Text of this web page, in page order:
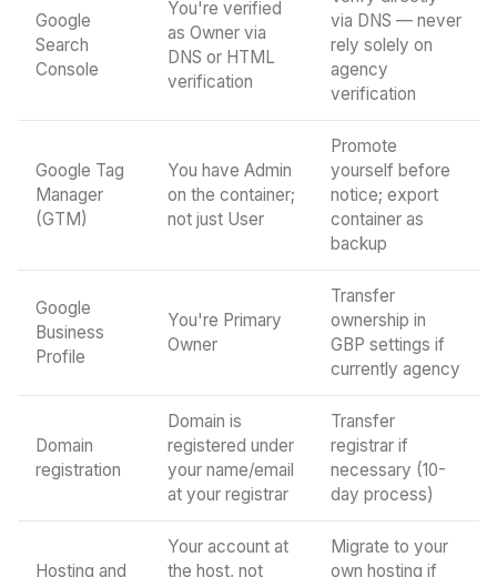
Google
Search
Console
You're verified
as Owner via
DNS or HTML
verification
via DNS — never
rely solely on
agency
verification
Google Tag
Manager
(GTM)
You have Admin
on the container;
not just User
Promote
yourself before
notice; export
container as
backup
Google
Business
Profile
You're Primary
Owner
Transfer
ownership in
GBP settings if
currently agency
Domain
registration
Domain is
registered under
your name/email
at your registrar
Transfer
registrar if
necessary (10-
day process)
Hosting and
Your account at
the host, not
Migrate to your
own hosting if